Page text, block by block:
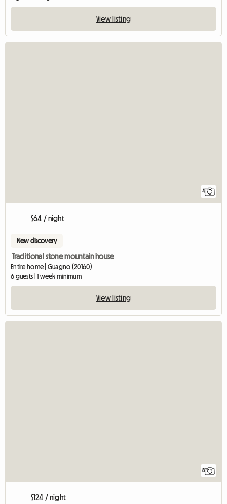
View listing
4
$64 / night
New discovery
Traditional stone mountain house
Entire home | Guagno (20160)
6 guests | 1 week minimum
View listing
8
$124 / night